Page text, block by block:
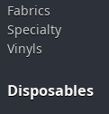
Fabrics
Specialty
Vinyls
Disposables